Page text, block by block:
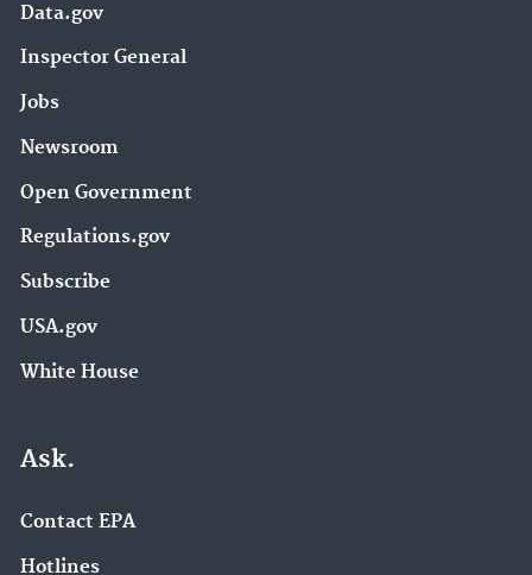
Data.gov
Inspector General
Jobs
Newsroom
Open Government
Regulations.gov
Subscribe
USA.gov
White House
Ask.
Contact EPA
Hotlines